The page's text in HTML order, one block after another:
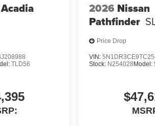
TLD56
2026 Nissan
Pathfinder
Price Drop
VIN:
Stock: N254028 Model: